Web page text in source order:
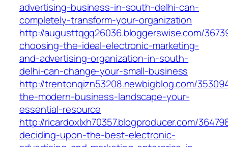
advertising-business-in-south-delhi-can-
completely-transform-your-organization
http://augusttqgq26036.bloggerswise.com/
choosing-the-ideal-electronic-marketing-
and-advertising-organization-in-south-
delhi-can-change-your-small-business
http://trentonqizn53208.newbigblog.com/
the-modern-business-landscape-your-
essential-resource
http://ricardoxlxh70357.blogproducer.com/
deciding-upon-the-best-electronic-